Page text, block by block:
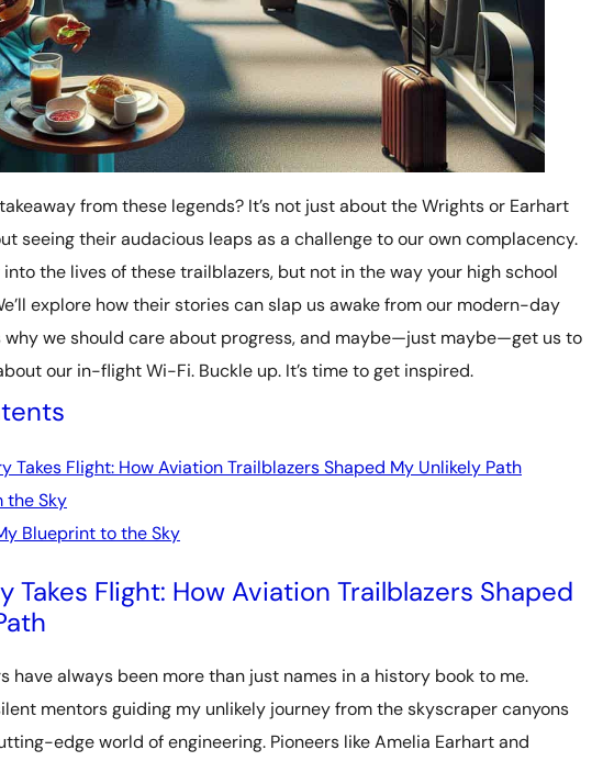
from these legends? It’s not just about the Wrights or Earhart
seeing their audacious leaps as a challenge to our own complacency.
the lives of these trailblazers, but not in the way your high school
explore how their stories can slap us awake from our modern-day
why we should care about progress, and maybe—just maybe—get us to
our in-flight Wi-Fi. Buckle up. It’s time to get inspired.
Takes Flight: How Aviation Trailblazers Shaped My Unlikely Path
the Sky
Blueprint to the Sky
Takes Flight: How Aviation Trailblazers Shaped
have always been more than just names in a history book to me.
mentors guiding my unlikely journey from the skyscraper canyons
edge world of engineering. Pioneers like Amelia Earhart and